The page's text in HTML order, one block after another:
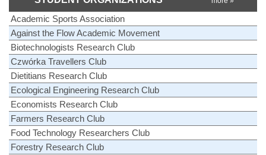
Academic Sports Association
Against the Flow Academic Movement
Biotechnologists Research Club
Czwórka Travellers Club
Dietitians Research Club
Ecological Engineering Research Club
Economists Research Club
Farmers Research Club
Food Technology Researchers Club
Forestry Research Club